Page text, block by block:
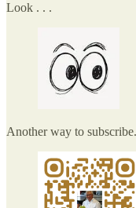
Look . . .
Another way to subscribe.